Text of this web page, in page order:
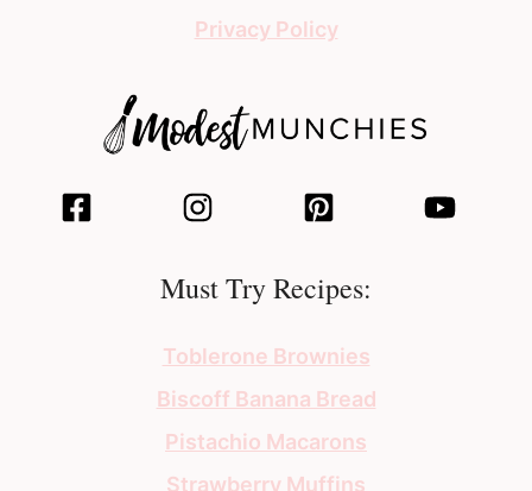
Privacy Policy
Must Try Recipes:
Toblerone Brownies
Biscoff Banana Bread
Pistachio Macarons
Strawberry Muffins